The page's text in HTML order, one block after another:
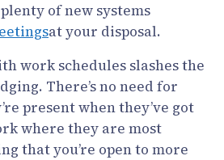
of new systems
at your disposal.
work schedules slashes the
There’s no need for
present when they’ve got
where they are most
that you’re open to more